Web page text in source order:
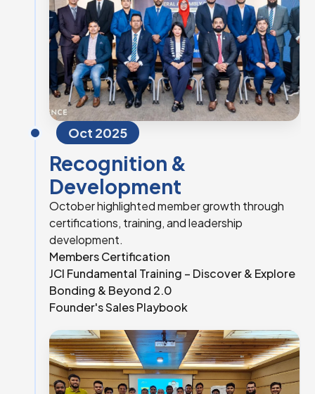
Oct 2025
Recognition &
Development
October highlighted member growth through
certifications, training, and leadership
development.
Members Certification
JCI Fundamental Training – Discover & Explore
Bonding & Beyond 2.0
Founder's Sales Playbook